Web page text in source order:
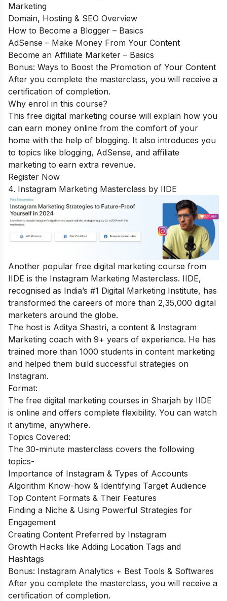
Marketing
Domain, Hosting & SEO Overview
How to Become a Blogger – Basics
AdSense – Make Money From Your Content
Become an Affiliate Marketer – Basics
Bonus: Ways to Boost the Promotion of Your Content
After you complete the masterclass, you will receive a
certification of completion.
Why enrol in this course?
This free digital marketing course will explain how you
can earn money online from the comfort of your
home with the help of blogging. It also introduces you
to topics like blogging, AdSense, and affiliate
marketing to earn extra revenue.
Register Now
4. Instagram Marketing Masterclass by IIDE
Another popular free digital marketing course from
IIDE is the Instagram Marketing Masterclass. IIDE,
recognised as India’s #1 Digital Marketing Institute, has
transformed the careers of more than 2,35,000 digital
marketers around the globe.
The host is Aditya Shastri, a content & Instagram
Marketing coach with 9+ years of experience. He has
trained more than 1000 students in content marketing
and helped them build successful strategies on
Instagram.
Format:
The free digital marketing courses in Sharjah by IIDE
is online and offers complete flexibility. You can watch
it anytime, anywhere.
Topics Covered:
The 30-minute masterclass covers the following
topics-
Importance of Instagram & Types of Accounts
Algorithm Know-how & Identifying Target Audience
Top Content Formats & Their Features
Finding a Niche & Using Powerful Strategies for
Engagement
Creating Content Preferred by Instagram
Growth Hacks like Adding Location Tags and
Hashtags
Bonus: Instagram Analytics + Best Tools & Softwares
After you complete the masterclass, you will receive a
certification of completion.